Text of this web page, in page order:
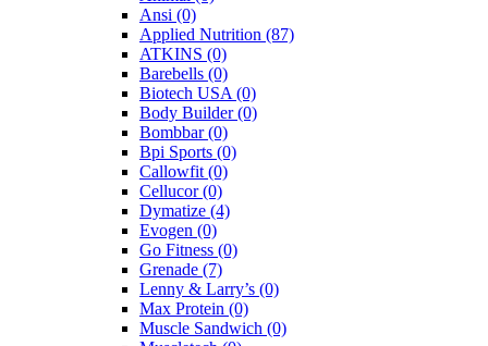
Ansi (0)
Applied Nutrition (87)
ATKINS (0)
Barebells (0)
Biotech USA (0)
Body Builder(0)
Bombbar(0)
Bpi Sports (0)
Callowfit (0)
Cellucor(0)
Dymatize (4)
Evogen (0)
Go Fitness (0)
Grenade (7)
Lenny & Larry’s (0)
Max Protein (0)
Muscle Sandwich (0)